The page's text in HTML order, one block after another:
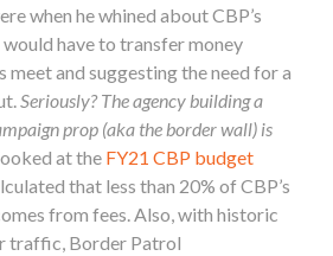
when he whined about CBP’s
have to transfer money
meet and suggesting the need for a
Seriously?The agency building a
prop (aka the borderwall) is
at the FY21 CBP budget
that less than 20% of CBP’s
from fees. Also, with historic
traffic, Border Patrol